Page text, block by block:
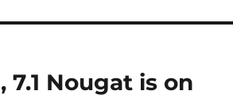
Nougat is on